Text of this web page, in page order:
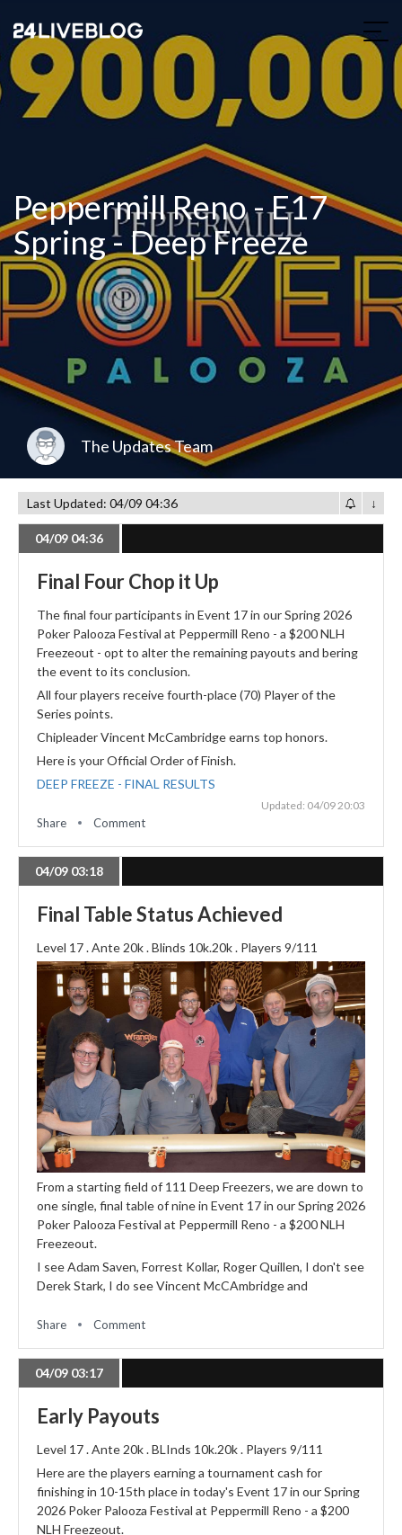
Peppermill Reno - E17
Spring - Deep Freeze
The Updates Team
Last Updated: 04/09 04:36 ↓
04/09 04:36
Final Four Chop it Up
The final four participants in Event 17 in our Spring 2026
Poker Palooza Festival at Peppermill Reno - a $200 NLH
Freezeout - opt to alter the remaining payouts and bering
the event to its conclusion.
All four players receive fourth-place (70) Player of the
Series points.
Chipleader Vincent McCambridge earns top honors.
Here is your Official Order of Finish.
DEEP FREEZE - FINAL RESULTS
Updated: 04/09 20:03
Share Comment
04/09 03:18
Final Table Status Achieved
Level 17 . Ante 20k . Blinds 10k.20k . Players 9/111
From a starting field of 111 Deep Freezers, we are down to
one single, final table of nine in Event 17 in our Spring 2026
Poker Palooza Festival at Peppermill Reno - a $200 NLH
Freezeout.
I see Adam Saven, Forrest Kollar, Roger Quillen, I don't see
Derek Stark, I do see Vincent McCAmbridge and
Share Comment
04/09 03:17
Early Payouts
Level 17 . Ante 20k . BLInds 10k.20k . Players 9/111
Here are the players earning a tournament cash for
finishing in 10-15th place in today's Event 17 in our Spring
2026 Poker Palooza Festival at Peppermill Reno - a $200
NLH Freezeout.